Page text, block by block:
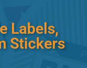
Labels,
Stickers